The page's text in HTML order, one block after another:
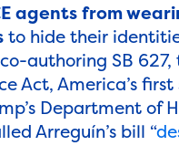
agents from
to hide their
authoring SB 627,
Act, America’s first
Department of
Arreguín’s bill “